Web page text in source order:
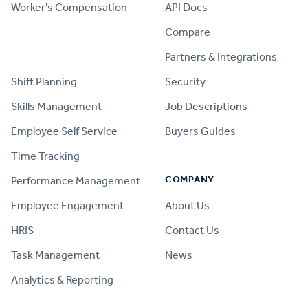
Worker's Compensation
Shift Planning
Skills Management
Employee Self Service
Time Tracking
Performance Management
Employee Engagement
HRIS
Task Management
Analytics & Reporting
API Docs
Compare
Partners & Integrations
Security
Job Descriptions
Buyers Guides
COMPANY
About Us
Contact Us
News